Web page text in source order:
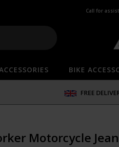
Call for
BIKE
FREE
Motorcycle